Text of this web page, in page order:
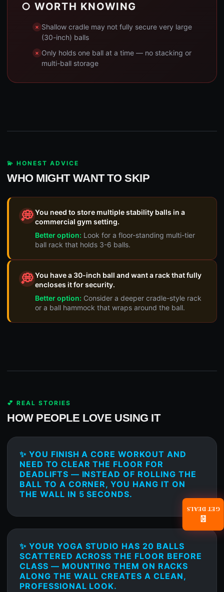
○ WORTH KNOWING
Shallow cradle may not fully secure very large
(30-inch) balls
Only holds one ball at a time — no stacking or
multi-ball storage
💫 HONEST ADVICE
WHO MIGHT WANT TO SKIP
💭You need to store multiple stability balls in a
commercial gym setting.
Better option: Look for a floor-standing multi-tier
ball rack that holds 3-6 balls.
💭You have a 30-inch ball and want a rack that fully
encloses it for security.
Better option: Consider a deeper cradle-style rack
or a ball hammock that wraps around the ball.
💕 REAL STORIES
HOW PEOPLE LOVE USING IT
✨ YOU FINISH A CORE WORKOUT AND
NEED TO CLEAR THE FLOOR FOR
DEADLIFTS — INSTEAD OF ROLLING THE
BALL TO A CORNER, YOU HANG IT ON
THE WALL IN 5 SECONDS.
✨ YOUR YOGA STUDIO HAS 20 BALLS
SCATTERED ACROSS THE FLOOR BEFORE
CLASS — MOUNTING THEM ON RACKS
ALONG THE WALL CREATES A CLEAN,
PROFESSIONAL LOOK.
📧
GET DEALS